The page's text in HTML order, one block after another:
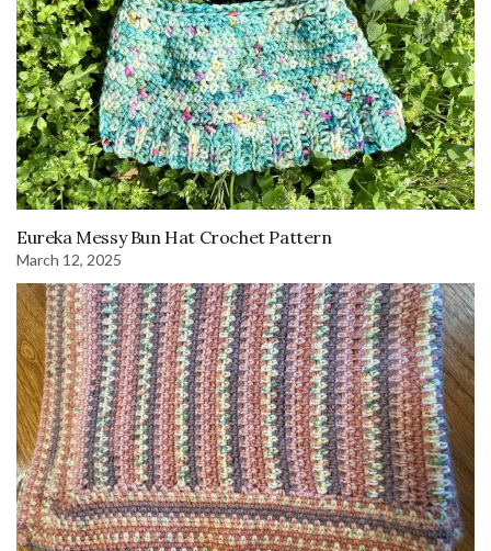
Eureka Messy Bun Hat Crochet Pattern
March 12, 2025